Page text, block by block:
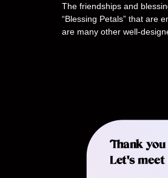
The friendships and
“Blessing Petals” that are
are many other well-